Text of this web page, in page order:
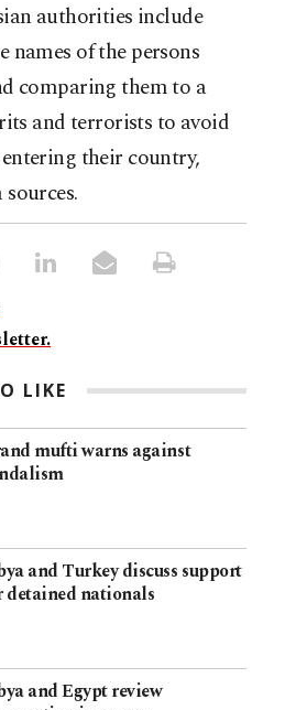
authorities include
names of the persons
comparing them to a
and terrorists to avoid
their country,
LIKE
mufti warns against
and Turkey discuss support
detained nationals
and Egypt review